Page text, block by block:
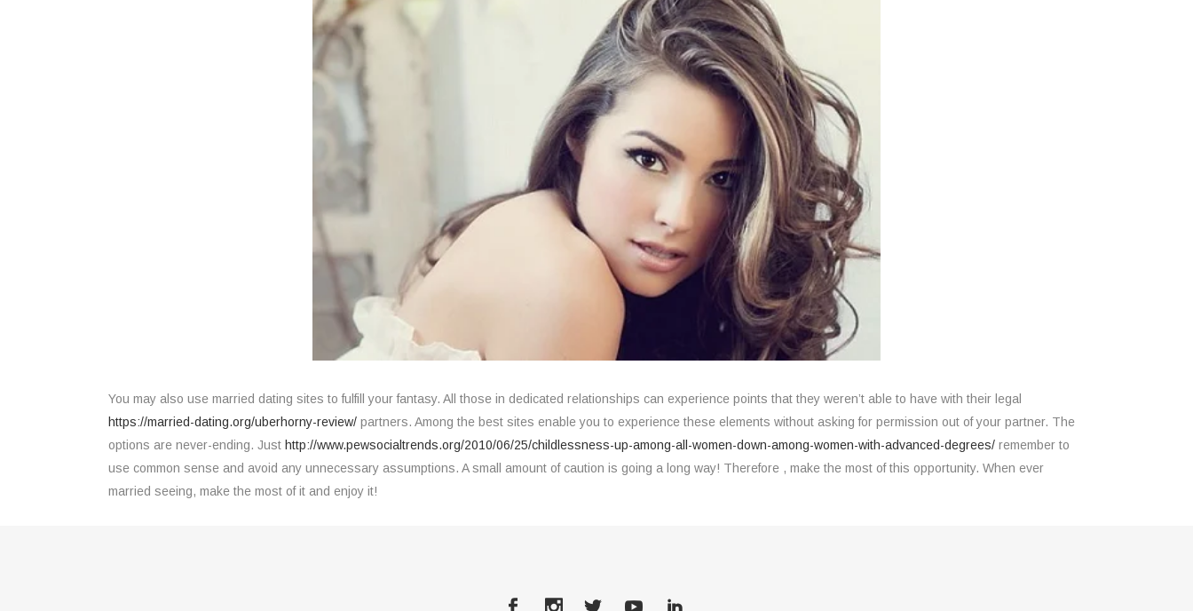
You may also use married dating sites to fulfill your fantasy. All those in dedicated relationships can experience points that they weren’t able to have with their legal
https://married-dating.org/uberhorny-review/ partners. Among the best sites enable you to experience these elements without asking for permission out of your partner. The
options are never-ending. Just http://www.pewsocialtrends.org/2010/06/25/childlessness-up-among-all-women-down-among-women-with-advanced-degrees/ remember to
use common sense and avoid any unnecessary assumptions. A small amount of caution is going a long way! Therefore , make the most of this opportunity. When ever
married seeing, make the most of it and enjoy it!